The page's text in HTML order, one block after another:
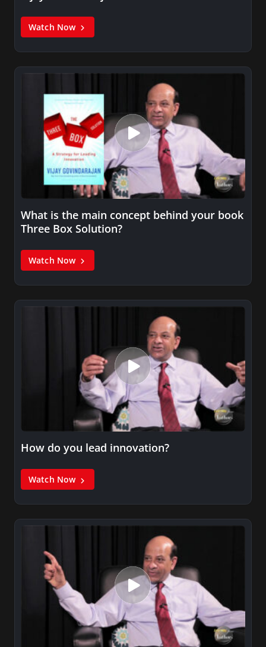
Watch Now
What is the main concept behind your book
Three Box Solution?
Watch Now
How do you lead innovation?
Watch Now